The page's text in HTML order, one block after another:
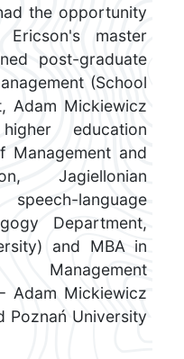
the opportunity
master
post-graduate
(School
Adam Mickiewicz
education
Management and
Jagiellonian
language
Department,
and MBA in
Management
Adam Mickiewicz
Poznań University